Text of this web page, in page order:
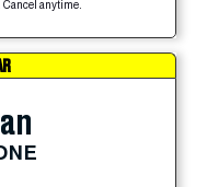
anytime.